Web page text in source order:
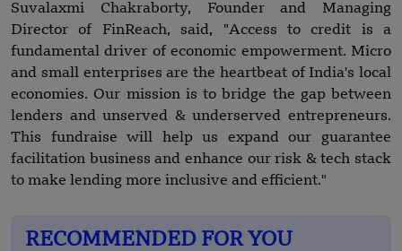
Suvalaxmi Chakraborty, Founder and Managing
Director of FinReach, said, "Access to credit is a
fundamental driver of economic empowerment. Micro
and small enterprises are the heartbeat of India's local
economies. Our mission is to bridge the gap between
lenders and unserved & underserved entrepreneurs.
This fundraise will help us expand our guarantee
facilitation business and enhance our risk & tech stack
to make lending more inclusive and efficient."
RECOMMENDED FOR YOU